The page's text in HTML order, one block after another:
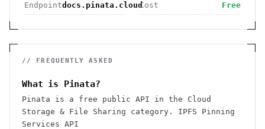
Endpointdocs.pinata.cloudCost Free
// FREQUENTLY ASKED
What is Pinata?
Pinata is a free public API in the Cloud
Storage & File Sharing category. IPFS Pinning
Services API